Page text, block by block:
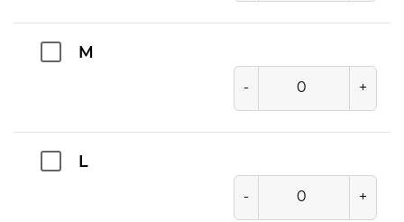
M
- +
L
- +